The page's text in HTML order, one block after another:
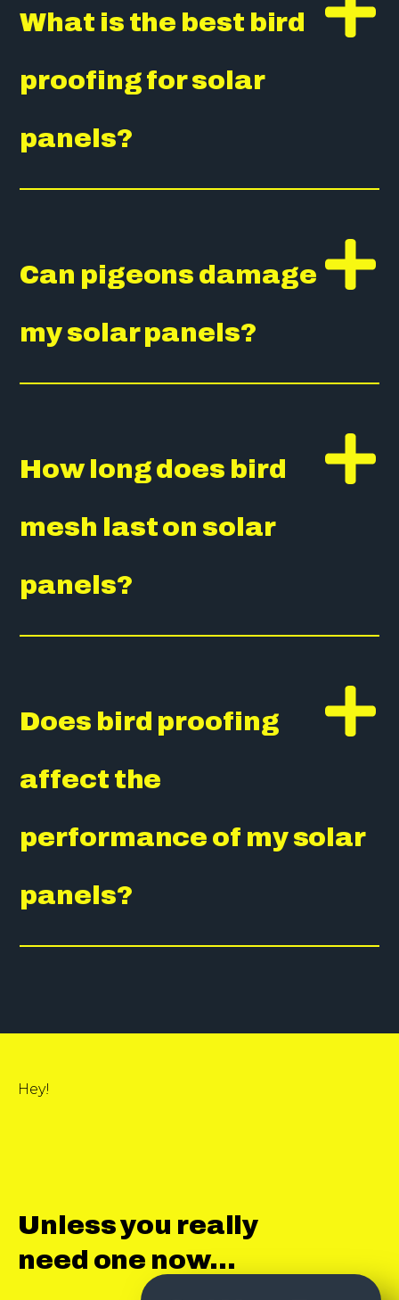
What is the best bird
proofing for solar
panels?
Can pigeons damage
my solar panels?
How long does bird
mesh last on solar
panels?
Does bird proofing
affect the
performance of my solar
panels?
Hey!
Unless you really
need one now...